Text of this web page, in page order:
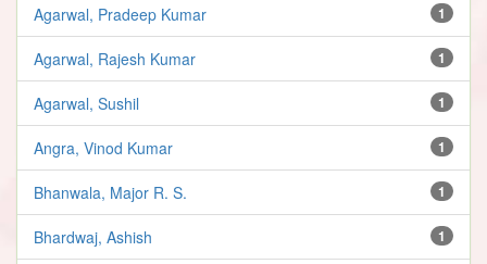
1
Agarwal, Pradeep Kumar
1
Agarwal, Rajesh Kumar
1
Agarwal, Sushil
1
Angra, Vinod Kumar
1
Bhanwala, Major R. S.
1
Bhardwaj, Ashish